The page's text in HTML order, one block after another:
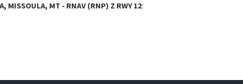
MISSOULA, MT - RNAV (RNP) Z RWY 12: